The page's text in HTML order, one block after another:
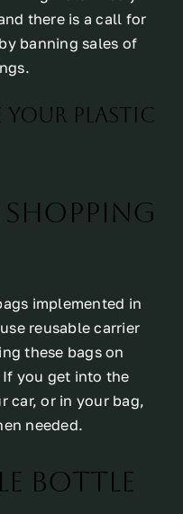
there is a call for
banning sales of
Your Plastic
shopping
implemented in
reusable carrier
these bags on
you get into the
car, or in your bag,
needed.
bottle